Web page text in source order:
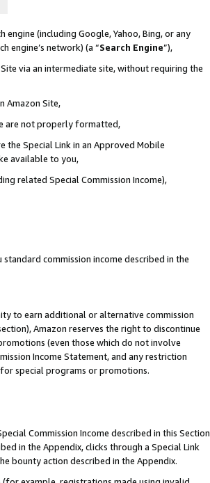
(including Google, Yahoo, Bing, or any
engine’s network) (a “Search Engine”),
via an intermediate site, without requiring the
Amazon Site,
are not properly formatted,
the Special Link in an Approved Mobile
available to you,
related Special Commission Income),
standard commission income described in the
to earn additional or alternative commission
Amazon reserves the right to discontinue
(even those which do not involve
Income Statement, and any restriction
special programs or promotions.
Commission Income described in this Section
in the Appendix, clicks through a Special Link
bounty action described in the Appendix.